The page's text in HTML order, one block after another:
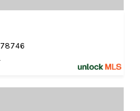
78746